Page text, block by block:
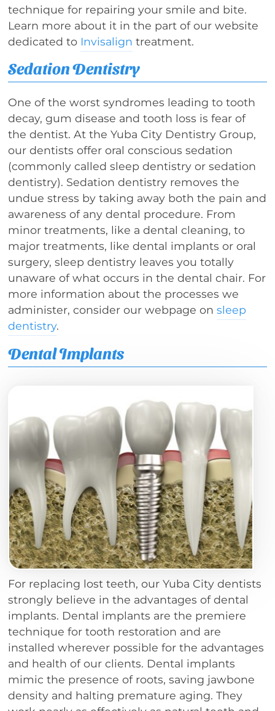
technique for repairing your smile and bite.
Learn more about it in the part of our website
dedicated to Invisalign treatment.
Sedation Dentistry
One of the worst syndromes leading to tooth
decay, gum disease and tooth loss is fear of
the dentist. At the Yuba City Dentistry Group,
our dentists offer oral conscious sedation
(commonly called sleep dentistry or sedation
dentistry). Sedation dentistry removes the
undue stress by taking away both the pain and
awareness of any dental procedure. From
minor treatments, like a dental cleaning, to
major treatments, like dental implants or oral
surgery, sleep dentistry leaves you totally
unaware of what occurs in the dental chair. For
more information about the processes we
administer, consider our webpage onsleep
dentistry.
Dental Implants
For replacing lost teeth, our Yuba City dentists
strongly believe in the advantages of dental
implants. Dental implants are the premiere
technique for tooth restoration and are
installed wherever possible for the advantages
and health of our clients. Dental implants
mimic the presence of roots, saving jawbone
density and halting premature aging. They